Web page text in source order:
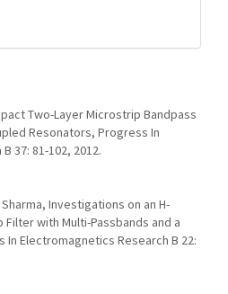
Two-Layer Microstrip Bandpass
Resonators, Progress In
37: 81-102, 2012.
Sharma, Investigations on an H-
with Multi-Passbands and a
In Electromagnetics Research B 22: